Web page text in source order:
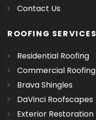
Contact Us
ROOFING SERVICES
Residential Roofing
Commercial Roofing
Brava Shingles
DaVinci Roofscapes
Exterior Restoration